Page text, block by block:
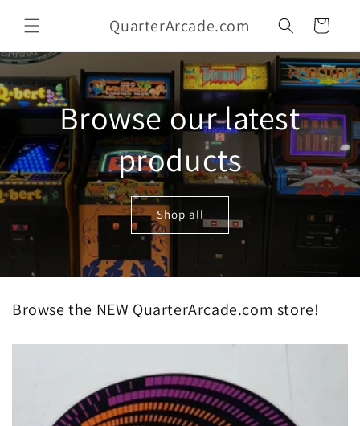
content
QuarterArcade.com Cart
Browse our latest
products
Shop all
Browse the NEW QuarterArcade.com store!